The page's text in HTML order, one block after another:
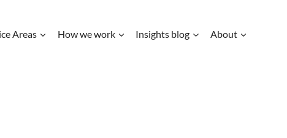
Areas How we work Insights blog About